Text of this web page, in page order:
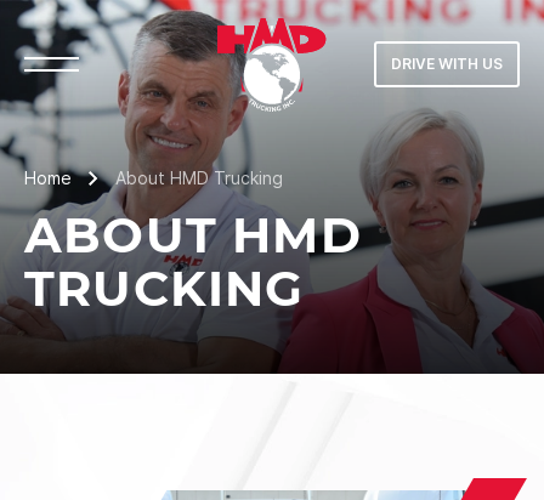
DRIVE WITH US
Home About HMD Trucking
ABOUT HMD
TRUCKING